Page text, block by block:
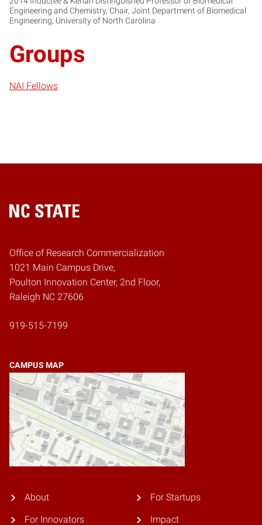
Engineering and Chemistry, Chair, Joint Department of Biomedical
Engineering, University of North Carolina
Groups
NAI Fellows
Home
Office of Research Commercialization
1021 Main Campus Drive,
Poulton Innovation Center, 2nd Floor,
Raleigh NC 27606
919-515-7199
CAMPUS MAP
About
For Innovators
For Startups
Impact